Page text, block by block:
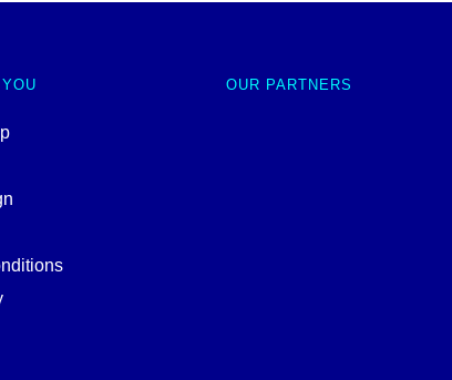
OUR PARTNERS